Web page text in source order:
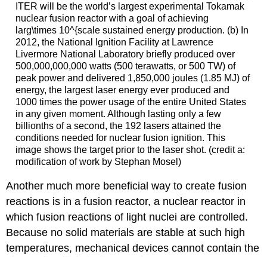
ITER will be the world’s largest experimental Tokamak
nuclear fusion reactor with a goal of achieving
larg\times 10^{scale sustained energy production. (b) In
2012, the National Ignition Facility at Lawrence
Livermore National Laboratory briefly produced over
500,000,000,000 watts (500 terawatts, or 500 TW) of
peak power and delivered 1,850,000 joules (1.85 MJ) of
energy, the largest laser energy ever produced and
1000 times the power usage of the entire United States
in any given moment. Although lasting only a few
billionths of a second, the 192 lasers attained the
conditions needed for nuclear fusion ignition. This
image shows the target prior to the laser shot. (credit a:
modification of work by Stephan Mosel)
Another much more beneficial way to create fusion
reactions is in afusion reactor, a nuclear reactor in
which fusion reactions of light nuclei are controlled.
Because no solid materials are stable at such high
temperatures, mechanical devices cannot contain the